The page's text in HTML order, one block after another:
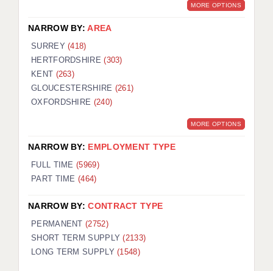
MORE OPTIONS
NARROW BY:AREA
SURREY(418)
HERTFORDSHIRE(303)
KENT (263)
GLOUCESTERSHIRE (261)
OXFORDSHIRE (240)
MORE OPTIONS
NARROW BY: EMPLOYMENT TYPE
FULL TIME (5969)
PART TIME (464)
NARROW BY:CONTRACT TYPE
PERMANENT(2752)
SHORT TERM SUPPLY(2133)
LONG TERM SUPPLY(1548)